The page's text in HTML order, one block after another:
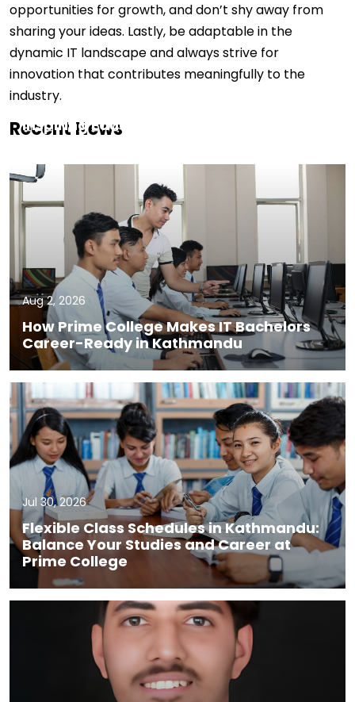
opportunities for growth, and don’t shy away from
sharing your ideas. Lastly, be adaptable in the
dynamic IT landscape and always strive for
innovation that contributes meaningfully to the
industry.
Recent News
Aug 5, 2026
Faculty Spotlight: Deepak Dahal,
Inspiring Educator
Aug 2, 2026
How Prime College Makes IT Bachelors
Career-Ready in Kathmandu
Jul 30, 2026
Flexible Class Schedules in Kathmandu:
Balance Your Studies and Career at
Prime College